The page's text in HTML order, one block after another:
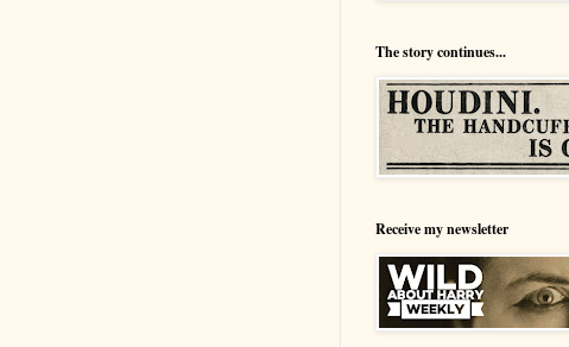
The story continues...
Receive my newsletter